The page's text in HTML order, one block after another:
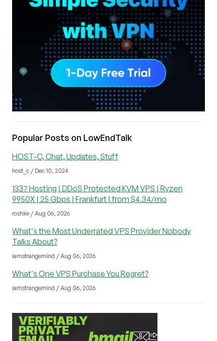
Popular Posts on LowEndTalk
HOST-C, Chat, Updates, Stuff
host_c / Dec 10, 2024
1337 Hosting | DDoS Protected KVM VPS | Ryzen
9950X | 25 Gbps | Frankfurt | from $4.34/mo
roshke / Aug 06, 2026
What's the Most Underrated VPS Provider Nobody
Talks About?
iamstrangemind / Aug 06, 2026
What's One VPS Purchase You Regret?
iamstrangemind / Aug 06, 2026